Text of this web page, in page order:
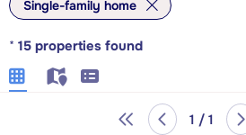
Single-family home
* 15 properties found
1 / 1